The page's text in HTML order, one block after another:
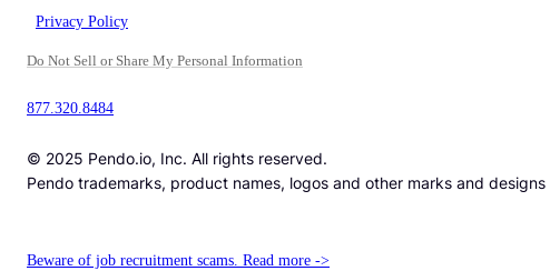
Privacy Policy
Do Not Sell or Share My Personal Information
877.320.8484
© 2025 Pendo.io, Inc. All rights reserved.
Pendo trademarks, product names, logos and other marks and
Beware of job recruitment scams. Read more ->